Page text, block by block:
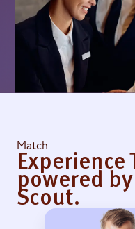
Match
Experience
powered
Scout.